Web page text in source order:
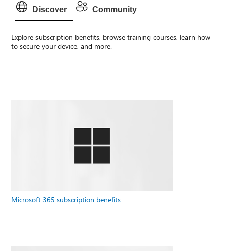
Discover Community
Explore subscription benefits, browse training courses, learn how
to secure your device, and more.
Microsoft 365 subscription benefits